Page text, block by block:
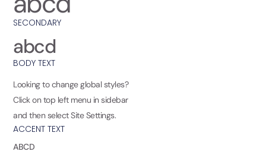
SECONDARY
abcd
BODY TEXT
Looking to change global styles?
Click on top left menu in sidebar
and then select Site Settings.
ACCENT TEXT
ABCD